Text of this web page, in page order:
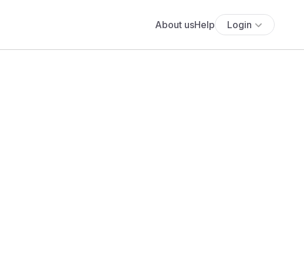
About usHelp Login